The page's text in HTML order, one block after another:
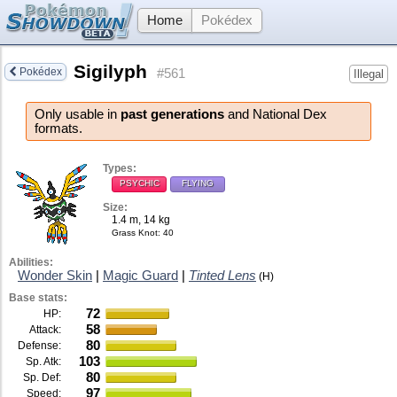
Home Pokédex
Pokédex Illegal
Sigilyph #561
Only usable in past generations and National Dex
formats.
Types:
PSYCHIC FLYING
Size:
1.4 m, 14 kg
Grass Knot: 40
Abilities:
Wonder Skin Magic Guard Tinted Lens (H)
Base stats:
HP:
72
Attack: 58
Defense: 80
Sp. Atk: 103
Sp. Def: 80
Speed: 97